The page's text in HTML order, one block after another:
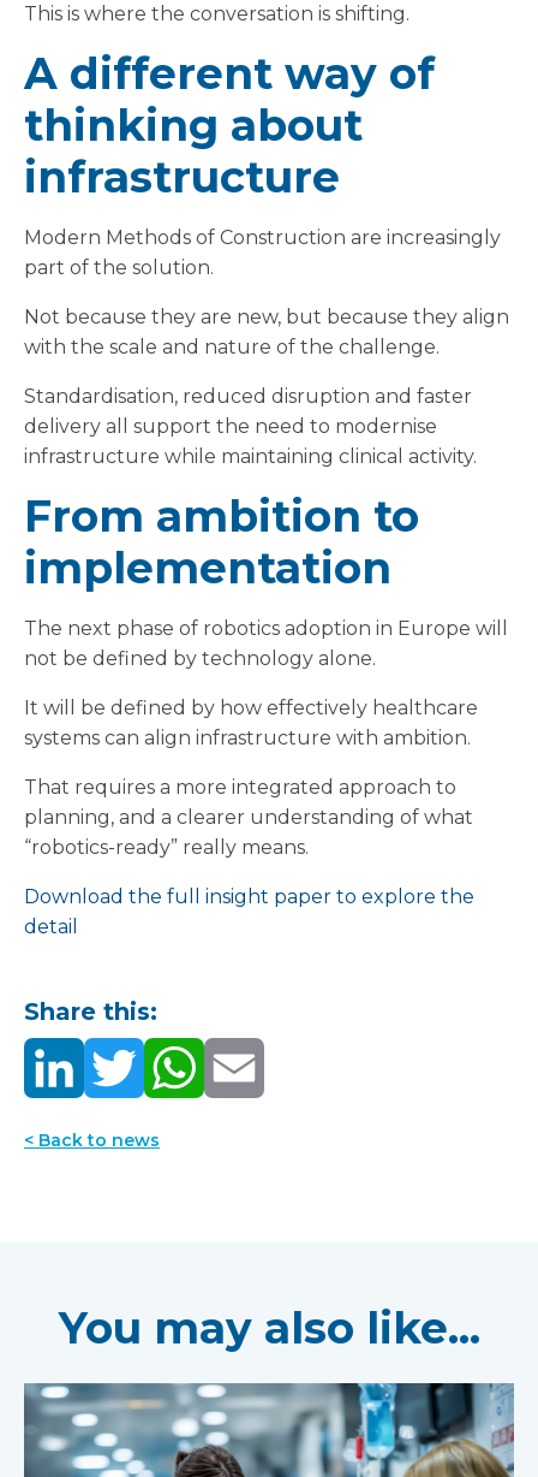
This is where the conversation is shifting.
A different way of
thinking about
infrastructure
Modern Methods of Construction are increasingly
part of the solution.
Not because they are new, but because they align
with the scale and nature of the challenge.
Standardisation, reduced disruption and faster
delivery all support the need to modernise
infrastructure while maintaining clinical activity.
From ambition to
implementation
The next phase of robotics adoption in Europe will
not be defined by technology alone.
It will be defined by how effectively healthcare
systems can align infrastructure with ambition.
That requires a more integrated approach to
planning, and a clearer understanding of what
“robotics-ready” really means.
Download the full insight paper to explore the
detail
Share this:
< Back to news
You may also like...